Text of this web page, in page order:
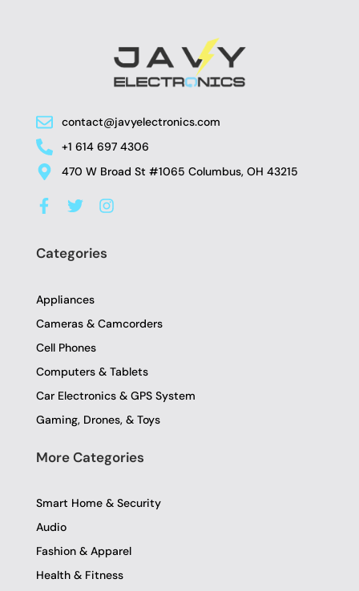
contact@javyelectronics.com
+1 614 697 4306
470 W Broad St #1065 Columbus, OH 43215
F
a
e
b
o
k
-
f
T
w
t
r
I
n
a
m
Categories
Appliances
Cameras & Camcorders
Cell Phones
Computers & Tablets
Car Electronics & GPS System
Gaming, Drones, & Toys
More Categories
Smart Home & Security
Audio
Fashion & Apparel
Health & Fitness